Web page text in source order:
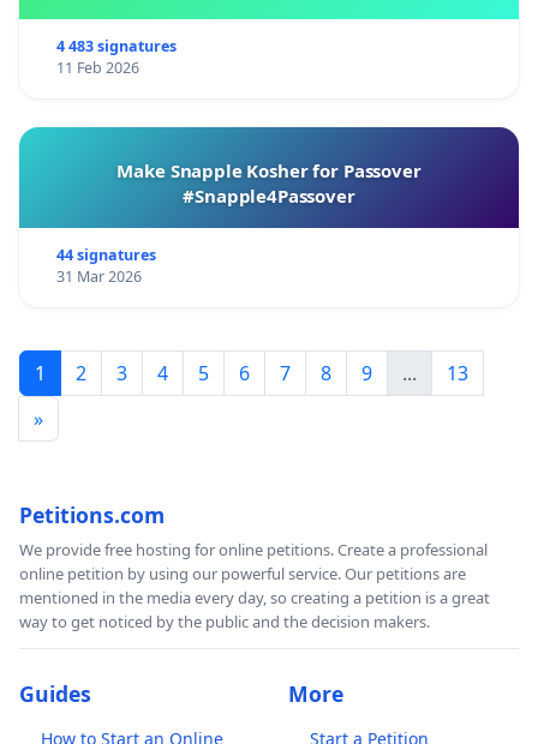
4 483 signatures
11 Feb 2026
Make Snapple Kosher for Passover
#Snapple4Passover
44 signatures
31 Mar 2026
1 2 3 4 5 6 7 8 9 ...
13
»
Petitions.com
We provide free hosting for online petitions. Create a professional
online petition by using our powerful service. Our petitions are
mentioned in the media every day, so creating a petition is a great
way to get noticed by the public and the decision makers.
Guides
How to Start an Online
More
Start a Petition